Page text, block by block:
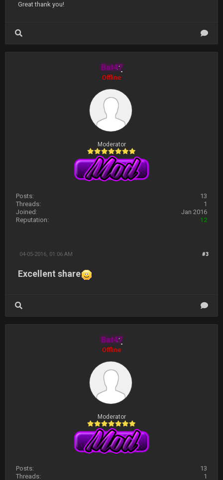
Great thank you!
Bat47
Offline
Moderator
Posts:
13
Threads:
1
Joined:
Jan 2016
Reputation:
12
#3
04-05-2016, 01:06 AM
Excellent share
Bat47
Offline
Moderator
Posts:
13
Threads:
1